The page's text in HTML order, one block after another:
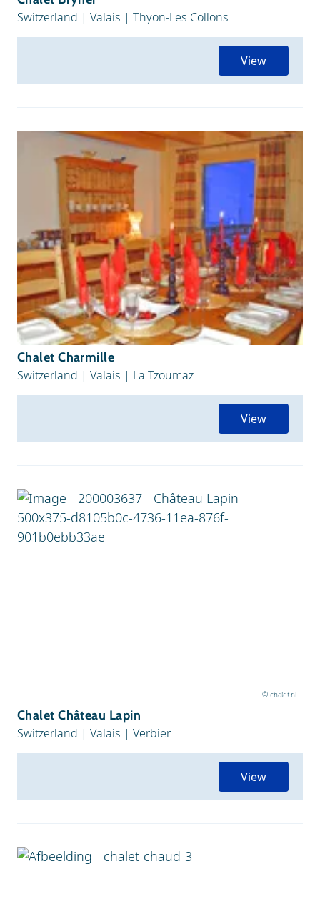
Switzerland | Valais | Thyon-Les Collons
View
Chalet Charmille
Switzerland | Valais | La Tzoumaz
View
© chalet.nl
Chalet Château Lapin
Switzerland | Valais | Verbier
View